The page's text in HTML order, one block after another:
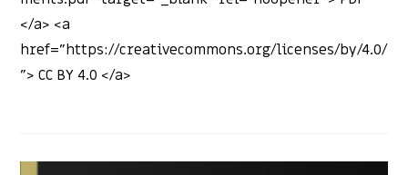
</a> <a
href="https://creativecommons.org/licenses/by/4.0/
"> CC BY 4.0 </a>